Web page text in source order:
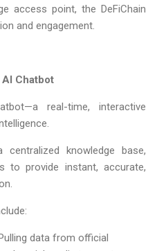
access point, the DeFiChain
and engagement.
Chatbot
real-time, interactive
knowledge base,
to provide instant, accurate,
data from official